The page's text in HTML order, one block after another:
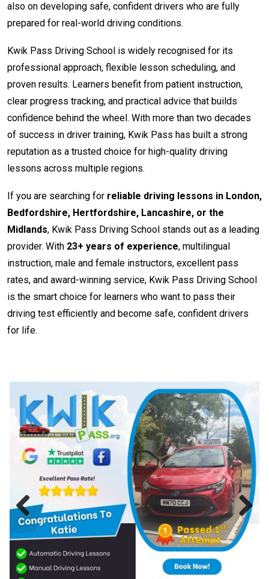
also on developing safe, confident drivers who are fully
prepared for real-world driving conditions.
Kwik Pass Driving School is widely recognised for its
professional approach, flexible lesson scheduling, and
proven results. Learners benefit from patient instruction,
clear progress tracking, and practical advice that builds
confidence behind the wheel. With more than two decades
of success in driver training, Kwik Pass has built a strong
reputation as a trusted choice for high-quality driving
lessons across multiple regions.
If you are searching for reliable driving lessons in London,
Bedfordshire, Hertfordshire, Lancashire, or the
Midlands, Kwik Pass Driving School stands out as a leading
provider. With 23+ years of experience, multilingual
instruction, male and female instructors, excellent pass
rates, and award-winning service, Kwik Pass Driving School
is the smart choice for learners who want to pass their
driving test efficiently and become safe, confident drivers
for life.
Previous Next